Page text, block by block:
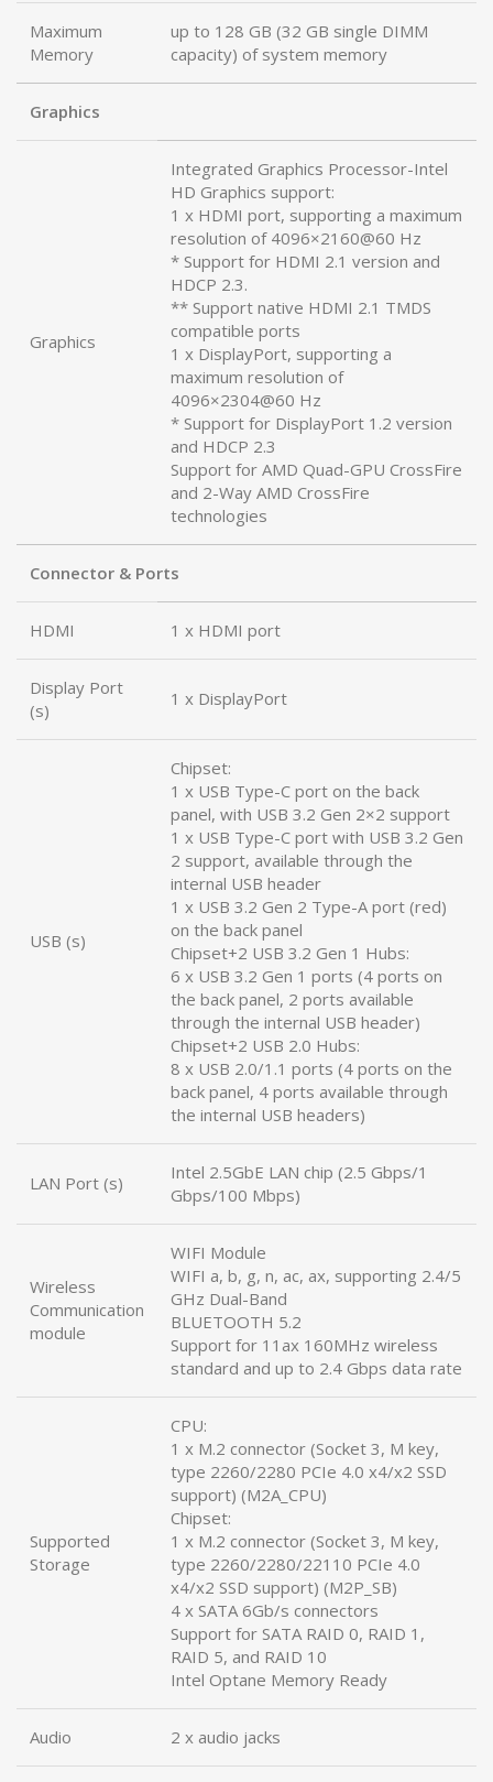
Maximum
Memory
up to 128 GB (32 GB single DIMM
capacity) of system memory
Graphics
Graphics
Integrated Graphics Processor-Intel
HD Graphics support:
1 x HDMI port, supporting a maximum
resolution of 4096×2160@60 Hz
* Support for HDMI 2.1 version and
HDCP 2.3.
** Support native HDMI 2.1 TMDS
compatible ports
1 x DisplayPort, supporting a
maximum resolution of
4096×2304@60 Hz
* Support for DisplayPort 1.2 version
and HDCP 2.3
Support for AMD Quad-GPU CrossFire
and 2-Way AMD CrossFire
technologies
Connector & Ports
HDMI 1 x HDMI port
Display Port
(s)
1 x DisplayPort
USB (s)
Chipset:
1 x USB Type-C port on the back
panel, with USB 3.2 Gen 2×2 support
1 x USB Type-C port with USB 3.2 Gen
2 support, available through the
internal USB header
1 x USB 3.2 Gen 2 Type-A port (red)
on the back panel
Chipset+2 USB 3.2 Gen 1 Hubs:
6 x USB 3.2 Gen 1 ports (4 ports on
the back panel, 2 ports available
through the internal USB header)
Chipset+2 USB 2.0 Hubs:
8 x USB 2.0/1.1 ports (4 ports on the
back panel, 4 ports available through
the internal USB headers)
LAN Port (s)
Intel 2.5GbE LAN chip (2.5 Gbps/1
Gbps/100 Mbps)
Wireless
Communication
module
WIFI Module
WIFI a, b, g, n, ac, ax, supporting 2.4/5
GHz Dual-Band
BLUETOOTH 5.2
Support for 11ax 160MHz wireless
standard and up to 2.4 Gbps data rate
Supported
Storage
CPU:
1 x M.2 connector (Socket 3, M key,
type 2260/2280 PCIe 4.0 x4/x2 SSD
support) (M2A_CPU)
Chipset:
1 x M.2 connector (Socket 3, M key,
type 2260/2280/22110 PCIe 4.0
x4/x2 SSD support) (M2P_SB)
4 x SATA 6Gb/s connectors
Support for SATA RAID 0, RAID 1,
RAID 5, and RAID 10
Intel Optane Memory Ready
Audio 2 x audio jacks